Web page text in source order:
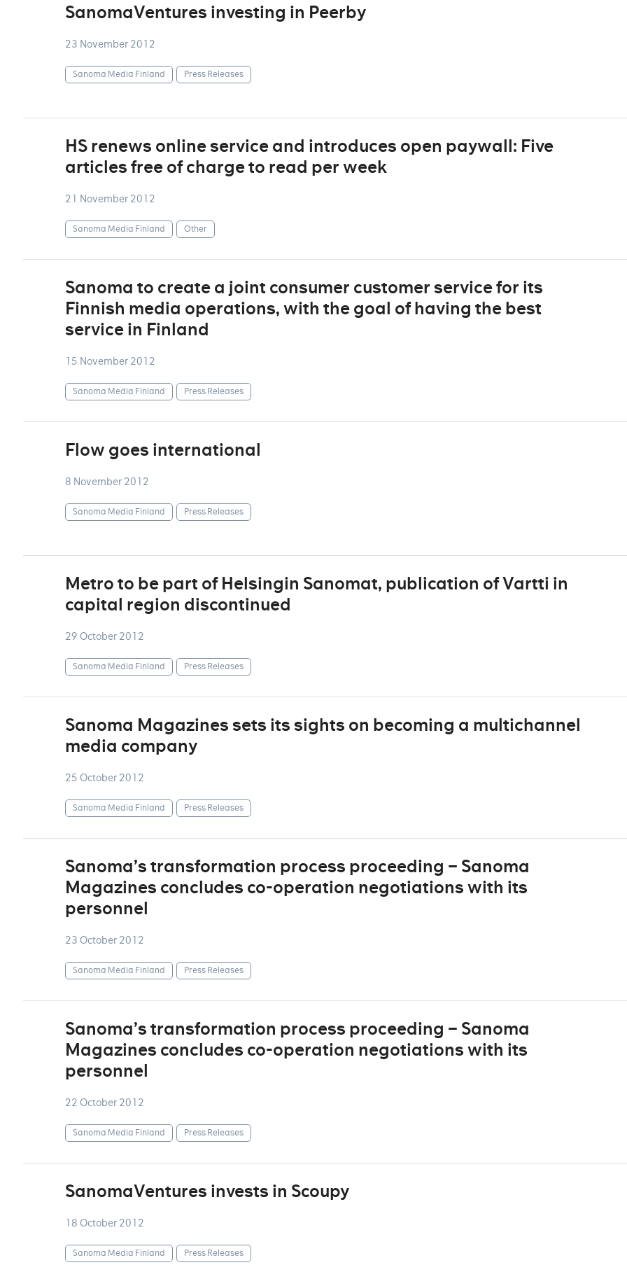
SanomaVentures investing in Peerby
23 November 2012
Sanoma Media Finland Press Releases
HS renews online service and introduces open paywall: Five
articles free of charge to read per week
21 November 2012
Sanoma Media Finland Other
Sanoma to create a joint consumer customer service for its
Finnish media operations, with the goal of having the best
service in Finland
15 November 2012
Sanoma Media Finland Press Releases
Flow goes international
8 November 2012
Sanoma Media Finland Press Releases
Metro to be part of Helsingin Sanomat, publication of Vartti in
capital region discontinued
29 October 2012
Sanoma Media Finland Press Releases
Sanoma Magazines sets its sights on becoming a multichannel
media company
25 October 2012
Sanoma Media Finland Press Releases
Sanoma’s transformation process proceeding – Sanoma
Magazines concludes co-operation negotiations with its
personnel
23 October 2012
Sanoma Media Finland Press Releases
Sanoma’s transformation process proceeding – Sanoma
Magazines concludes co-operation negotiations with its
personnel
22 October 2012
Sanoma Media Finland Press Releases
SanomaVentures invests in Scoupy
18 October 2012
Sanoma Media Finland Press Releases